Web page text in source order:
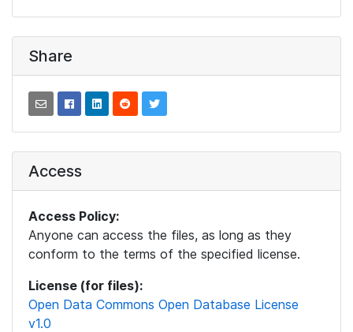
Share
Access
Access Policy:
Anyone can access the files, as long as they
conform to the terms of the specified license.
License (for files):
Open Data Commons Open Database License
v1.0